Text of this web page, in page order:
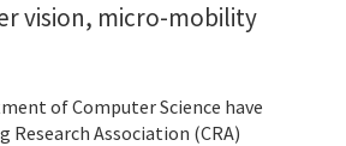
vision, micro-mobility
of Computer Science have
Association (CRA)